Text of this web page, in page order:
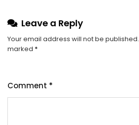
Leave a Reply
Your email address will not be published.
marked *
Comment *